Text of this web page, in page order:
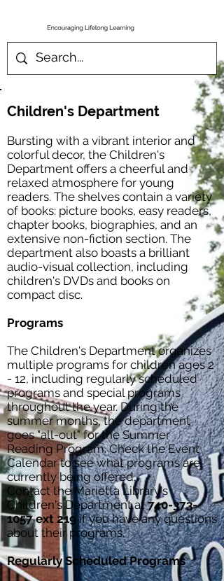
Children's Department
Bursting with a vibrant interior and
colorful decor, the Children's
Department offers a cheerful and
relaxed atmosphere for young
readers. The shelves contain a variety
of books: picture books, easy readers,
chapter books, biographies, and an
extensive non-fiction section. The
department also boasts a brilliant
audio-visual collection, including
children's DVDs and books on
compact disc.
Programs
The Children's Department organizes
multiple programs for children ages 2
- 12, including regularly scheduled
programs and special programs
throughout the year. During the
summer months, the department
goes "all-out" for the Summer
Reading Program. Check theEvent
Calendarto see what programs are
currently being offered.
Contact the Marietta Library's
Children's Department at740-373-
1057ext 219 if you have any questions
about their programs.
Regularly Scheduled Programs